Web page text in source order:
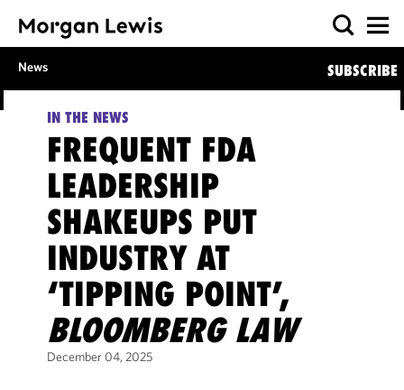
News SUBSCRIBE
IN THE NEWS
FREQUENT FDA
LEADERSHIP
SHAKEUPS PUT
INDUSTRY AT
‘TIPPING POINT’,
BLOOMBERG LAW
December 04, 2025